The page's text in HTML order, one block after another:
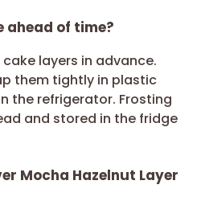
ahead of time?
layers in advance.
them tightly in plastic
the refrigerator. Frosting
and stored in the fridge
Mocha Hazelnut Layer